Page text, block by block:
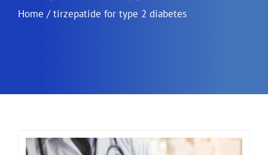
Home /tirzepatide for type 2 diabetes